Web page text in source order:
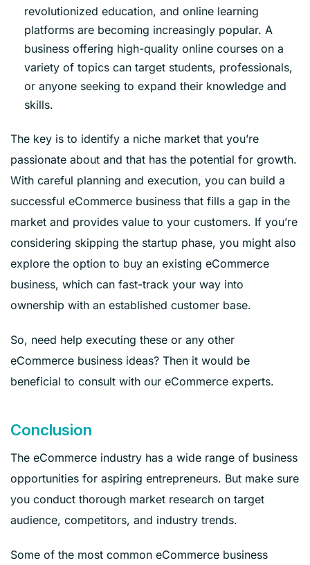
revolutionized education, and online learning
platforms are becoming increasingly popular. A
business offering high-quality online courses on a
variety of topics can target students, professionals,
or anyone seeking to expand their knowledge and
skills.
The key is to identify a niche market that you’re
passionate about and that has the potential for growth.
With careful planning and execution, you can build a
successful eCommerce business that fills a gap in the
market and provides value to your customers. If you’re
considering skipping the startup phase, you might also
explore the option to buy an existing eCommerce
business, which can fast-track your way into
ownership with an established customer base.
So, need help executing these or any other
eCommerce business ideas? Then it would be
beneficial to consult with our eCommerce experts.
Conclusion
The eCommerce industry has a wide range of business
opportunities for aspiring entrepreneurs. But make sure
you conduct thorough market research on target
audience, competitors, and industry trends.
Some of the most common eCommerce business